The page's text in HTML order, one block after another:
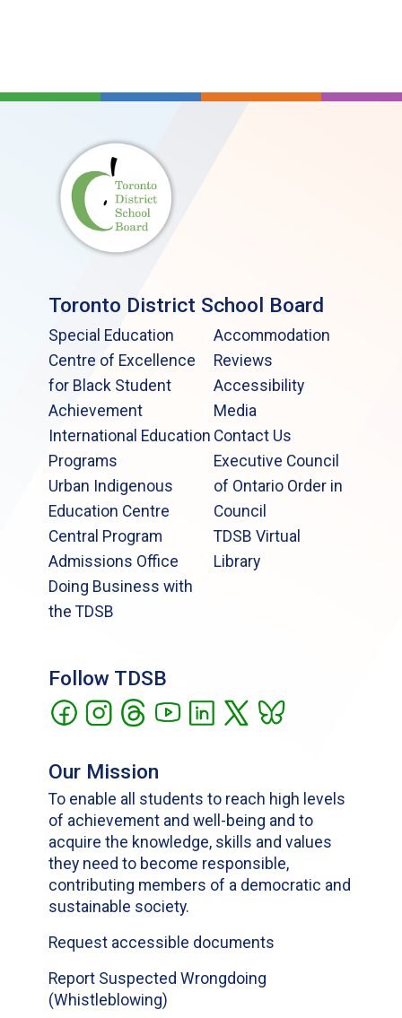
Toronto District School Board
Special Education
Centre of Excellence
for Black Student
Achievement
International Education
Programs
Urban Indigenous
Education Centre
Central Program
Admissions Office
Doing Business with
the TDSB
Accommodation
Reviews
Accessibility
Media
Contact Us
Executive Council
of Ontario Order in
Council
TDSB Virtual
Library
Follow TDSB
Our Mission
To enable all students to reach high levels
of achievement and well-being and to
acquire the knowledge, skills and values
they need to become responsible,
contributing members of a democratic and
sustainable society.
Request accessible documents
Report Suspected Wrongdoing
(Whistleblowing)